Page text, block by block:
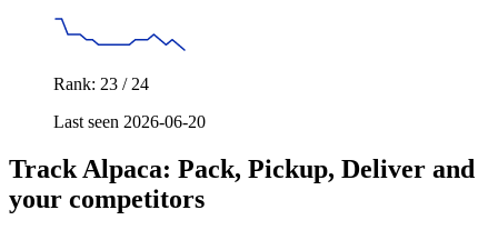
Rank: 23 / 24
Last seen 2026-06-20
Track Alpaca: Pack, Pickup, Deliver and
your competitors